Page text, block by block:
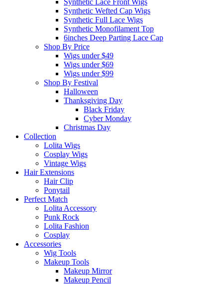
Synthetic Lace Front Wigs
Synthetic Wefted Cap Wigs
Synthetic Full Lace Wigs
Synthetic Monofilament Top
6inches Deep Parting Lace Cap
Shop By Price
Wigs under $49
Wigs under $69
Wigs under $99
Shop By Festival
Halloween
Thanksgiving Day
Black Friday
Cyber Monday
Christmas Day
Collection
Lolita Wigs
Cosplay Wigs
Vintage Wigs
Hair Extensions
Hair Clip
Ponytail
Perfect Match
Lolita Accessory
Punk Rock
Lolita Fashion
Cosplay
Accessories
Wig Tools
Makeup Tools
Makeup Mirror
Makeup Pencil